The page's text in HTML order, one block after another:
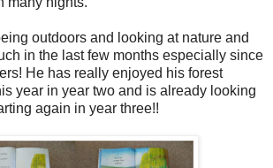
outdoors and looking at nature and
in the last few months especially since
He has really enjoyed his forest
year in year two and is already looking
again in year three!!